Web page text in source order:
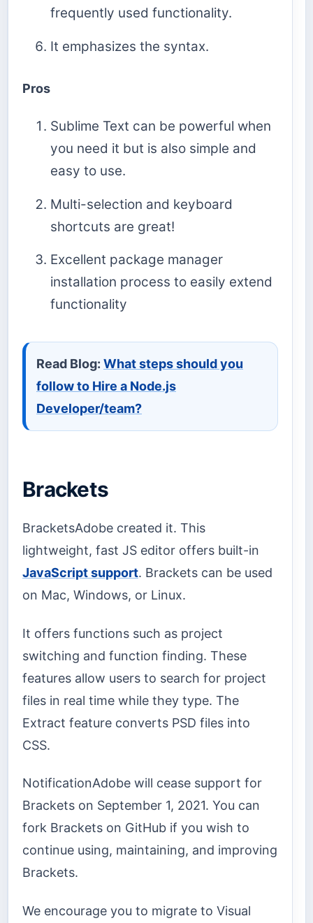
frequently used functionality.
It emphasizes the syntax.
Pros
Sublime Text can be powerful when
you need it but is also simple and
easy to use.
Multi-selection and keyboard
shortcuts are great!
Excellent package manager
installation process to easily extend
functionality
Read Blog: What steps should you
follow to Hire a Node.js
Developer/team?
Brackets
BracketsAdobe created it. This
lightweight, fast JS editor offers built-in
JavaScript support. Brackets can be used
on Mac, Windows, or Linux.
It offers functions such as project
switching and function finding. These
features allow users to search for project
files in real time while they type. The
Extract feature converts PSD files into
CSS.
NotificationAdobe will cease support for
Brackets on September 1, 2021. You can
fork Brackets on GitHub if you wish to
continue using, maintaining, and improving
Brackets.
We encourage you to migrate to Visual